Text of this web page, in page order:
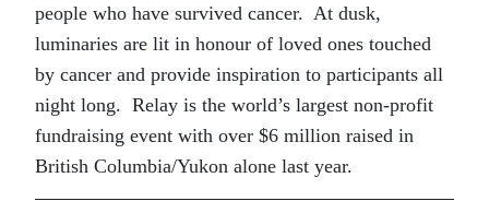
people who have survived cancer. At dusk,
luminaries are lit in honour of loved ones touched
by cancer and provide inspiration to participants all
night long. Relay is the world’s largest non-profit
fundraising event with over $6 million raised in
British Columbia/Yukon alone last year.